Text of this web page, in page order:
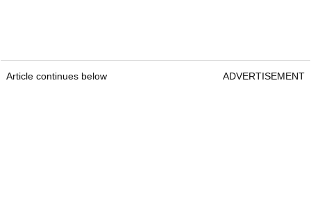
Article continues below ADVERTISEMENT